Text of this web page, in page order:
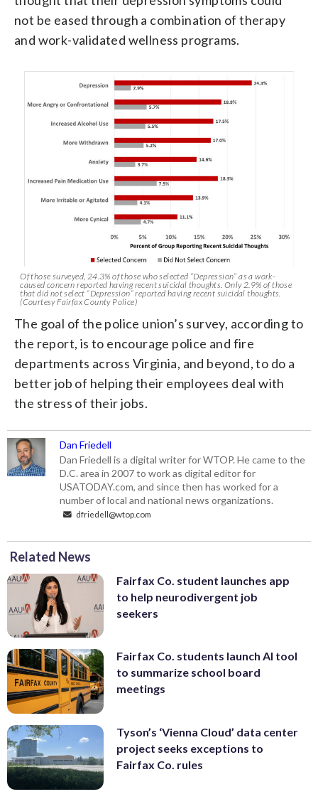
not be eased through a combination of therapy
and work-validated wellness programs.
Of those surveyed, 24.3% of those who selected “Depression” as a work-
caused concern reported having recent suicidal thoughts. Only 2.9% of those
that did not select “Depression” reported having recent suicidal thoughts.
(Courtesy Fairfax County Police)
The goal of the police union’s survey, according to
the report, is to encourage police and fire
departments across Virginia, and beyond, to do a
better job of helping their employees deal with
the stress of their jobs.
Dan Friedell
Dan Friedell is a digital writer for WTOP. He came to the
D.C. area in 2007 to work as digital editor for
USATODAY.com, and since then has worked for a
number of local and national news organizations.
dfriedell@wtop.com
Related News
Fairfax Co. student launches app
to help neurodivergent job
seekers
Fairfax Co. students launch AI tool
to summarize school board
meetings
Tyson’s ‘Vienna Cloud’ data center
project seeks exceptions to
Fairfax Co. rules